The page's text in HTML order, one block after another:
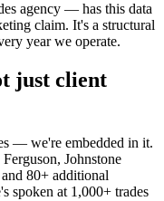
agency — has this data
claim. It's a structural
year we operate.
just client
— we're embedded in it.
Johnstone
80+ additional
spoken at 1,000+ trades